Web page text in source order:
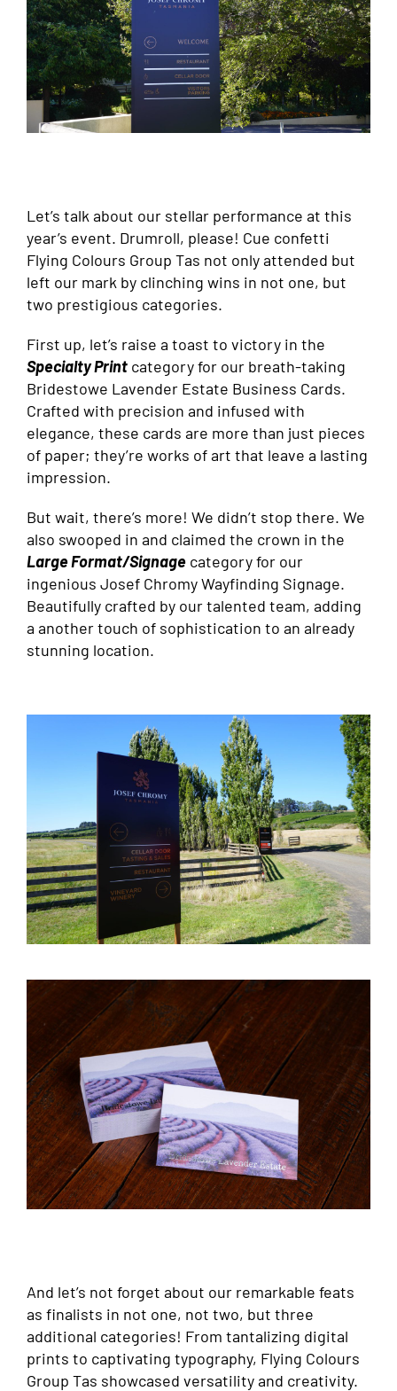
Let’s talk about our stellar performance at this
year’s event. Drumroll, please! Cue confetti
Flying Colours Group Tas not only attended but
left our mark by clinching wins in not one, but
two prestigious categories.
First up, let’s raise a toast to victory in the
Specialty Printcategory for our breath-taking
Bridestowe Lavender Estate Business Cards.
Crafted with precision and infused with
elegance, these cards are more than just pieces
of paper; they’re works of art that leave a lasting
impression.
But wait, there’s more! We didn’t stop there. We
also swooped in and claimed the crown in the
Large Format/Signagecategory for our
ingenious Josef Chromy Wayfinding Signage.
Beautifully crafted by our talented team, adding
a another touch of sophistication to an already
stunning location.
And let’s not forget about our remarkable feats
as finalists in not one, not two, but three
additional categories! From tantalizing digital
prints to captivating typography, Flying Colours
Group Tas showcased versatility and creativity.